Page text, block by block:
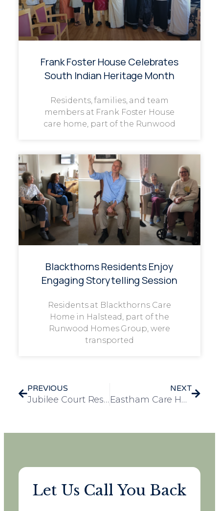
Frank Foster House Celebrates
South Indian Heritage Month
Residents, families, and team
members at Frank Foster House
care home, part of the Runwood
Blackthorns Residents Enjoy
Engaging Storytelling Session
Residents at Blackthorns Care
Home in Halstead, part of the
Runwood Homes Group, were
transported
PREVIOUS
Jubilee Court Residents Enjoy a Festive Christmas Meal at The Nabb Inn
NEXT
Eastham Care Home Spreads Christmas Cheer with Donation to Vulnerable Children
Let Us Call You Back